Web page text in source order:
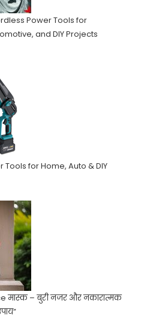
Power Tools for
and DIY Projects
for Home, Auto & DIY
मास्क – बुरी नजर और नकारात्मक